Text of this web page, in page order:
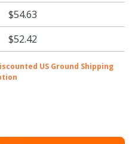
$54.63
$52.42
US Ground Shipping